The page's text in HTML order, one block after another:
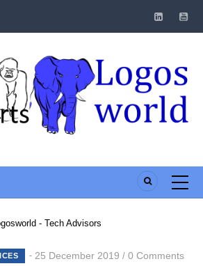
- Tech Advisors
25 December 2019 / 0 Comments